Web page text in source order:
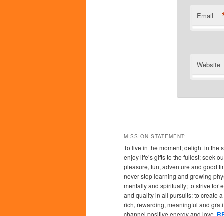
Email
Website
MISSION STATEMENT:
To live in the moment; delight in the
enjoy life’s gifts to the fullest; seek
pleasure, fun, adventure and good
never stop learning and growing
mentally and spiritually; to strive for
and quality in all pursuits; to create
rich, rewarding, meaningful and
channel positive energy and love.